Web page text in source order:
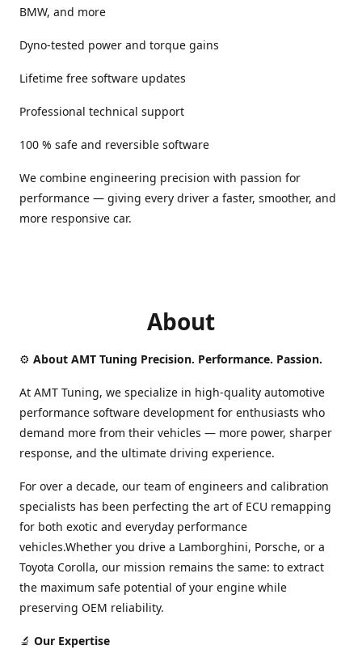
BMW, and more
Dyno-tested power and torque gains
Lifetime free software updates
Professional technical support
100 % safe and reversible software
We combine engineering precision with passion for
performance — giving every driver a faster, smoother, and
more responsive car.
About
⚙️ About AMT Tuning Precision. Performance. Passion.
At AMT Tuning, we specialize in high-quality automotive
performance software development for enthusiasts who
demand more from their vehicles — more power, sharper
response, and the ultimate driving experience.
For over a decade, our team of engineers and calibration
specialists has been perfecting the art of ECU remapping
for both exotic and everyday performance
vehicles.Whether you drive a Lamborghini, Porsche, or a
Toyota Corolla, our mission remains the same: to extract
the maximum safe potential of your engine while
preserving OEM reliability.
🔬 Our Expertise